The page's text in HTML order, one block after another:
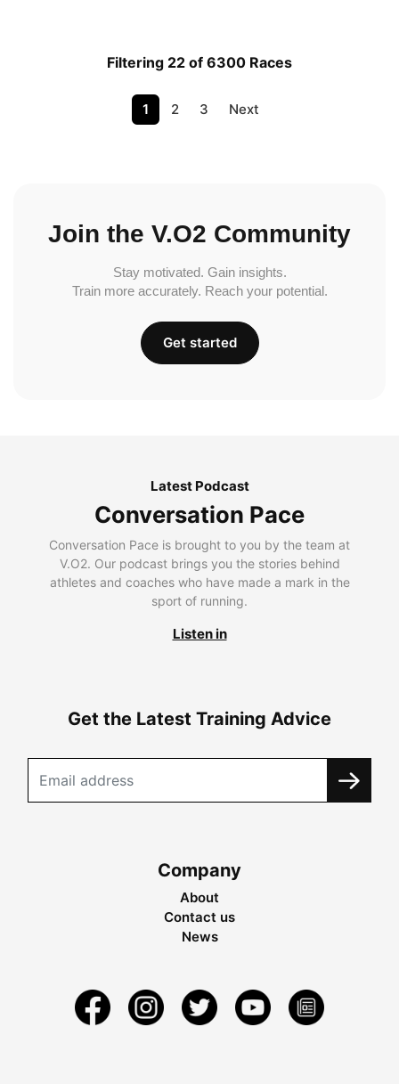
Filtering 22 of 6300 Races
1 2 3 Next
Join the V.O2 Community
Stay motivated. Gain insights.
Train more accurately. Reach your potential.
Get started
Latest Podcast
Conversation Pace
Conversation Pace is brought to you by the team at
V.O2. Our podcast brings you the stories behind
athletes and coaches who have made a mark in the
sport of running.
Listen in
Get the Latest Training Advice
Company
About
Contact us
News